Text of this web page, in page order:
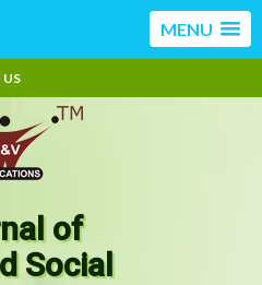
MENU
of
Social